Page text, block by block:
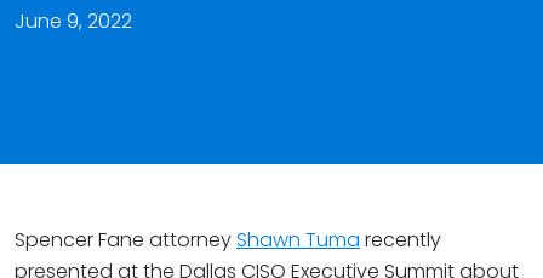
June 9, 2022
Spencer Fane attorneyShawn Tuma recently
presented at the Dallas CISO Executive Summit about